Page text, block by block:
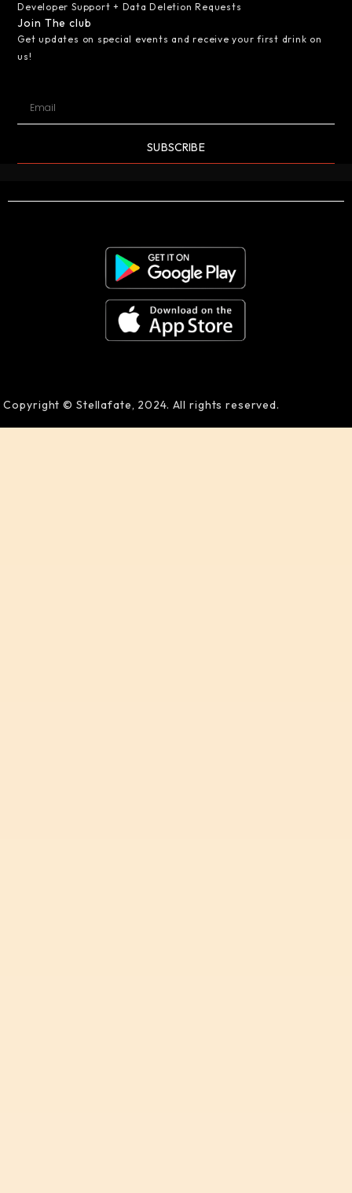
Developer Support + Data Deletion Requests
Join The club
Get updates on special events and receive your first drink on
us!
SUBSCRIBE
Copyright © Stellafate, 2024. All rights reserved.